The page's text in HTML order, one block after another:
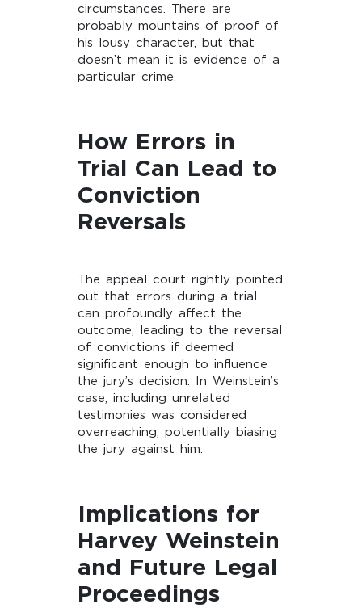
circumstances. There are
probably mountains of proof of
his lousy character, but that
doesn’t mean it is evidence of a
particular crime.
How Errors in
Trial Can Lead to
Conviction
Reversals
The appeal court rightly pointed
out that errors during a trial
can profoundly affect the
outcome, leading to the reversal
of convictions if deemed
significant enough to influence
the jury’s decision. In Weinstein’s
case, including unrelated
testimonies was considered
overreaching, potentially biasing
the jury against him.
Implications for
Harvey Weinstein
and Future Legal
Proceedings